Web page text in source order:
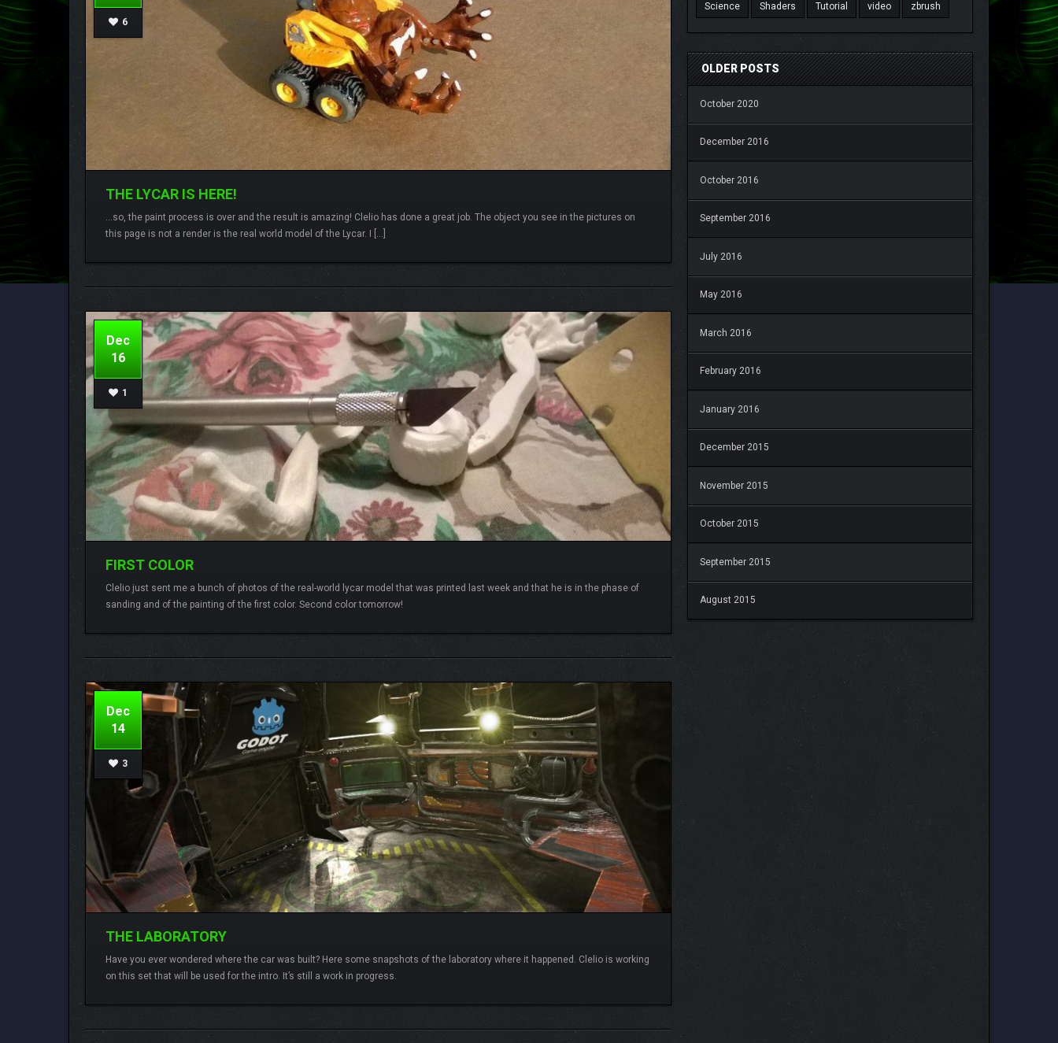
6
THE LYCAR IS HERE!
…so, the paint process is over and the result is amazing! Clelio has done a great job. The object you see in the pictures on
this page is not a render is the real world model of the Lycar. I […]
Lamberto 5 comments
Dec
16
1
FIRST COLOR
Clelio just sent me a bunch of photos of the real-world lycar model that was printed last week and that he is in the phase of
sanding and of the painting of the first color. Second color tomorrow!
Lamberto 2 comments
Dec
14
3
THE LABORATORY
Have you ever wondered where the car was built? Here some snapshots of the laboratory where it happened. Clelio is working
on this set that will be used for the intro. It’s still a work in progress.
Lamberto 3 comments 3D-Coat, Godot Engine,
Science Shaders Tutorial video zbrush
OLDER POSTS
October 2020
December 2016
October 2016
September 2016
July 2016
May 2016
March 2016
February 2016
January 2016
December 2015
November 2015
October 2015
September 2015
August 2015